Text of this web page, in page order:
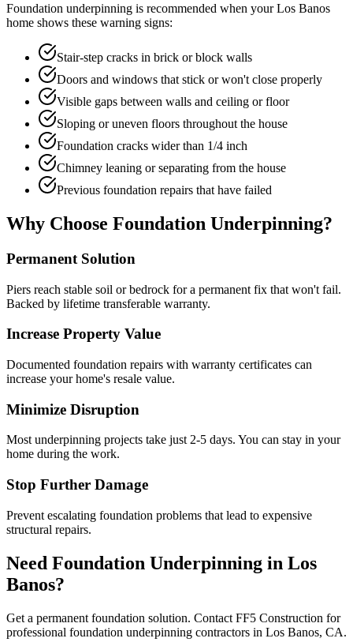
Foundation underpinning is recommended when yourLos Banos
home shows these warning signs:
Stair-step cracks in brick or block walls
Doors and windows that stick or won't close properly
Visible gaps between walls and ceiling or floor
Sloping or uneven floors throughout the house
Foundation cracks wider than 1/4 inch
Chimney leaning or separating from the house
Previous foundation repairs that have failed
Why Choose Foundation Underpinning?
Permanent Solution
Piers reach stable soil or bedrock for a permanent fix that won't fail.
Backed by lifetime transferable warranty.
Increase Property Value
Documented foundation repairs with warranty certificates can
increase your home's resale value.
Minimize Disruption
Most underpinning projects take just 2-5 days. You can stay in your
home during the work.
Stop Further Damage
Prevent escalating foundation problems that lead to expensive
structural repairs.
Need Foundation Underpinning in Los
Banos?
Get a permanent foundation solution. Contact FF5 Construction for
professional foundation underpinning contractors in Los Banos, CA.